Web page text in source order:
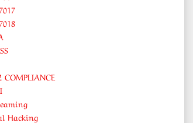
COMPLIANCE
Hacking